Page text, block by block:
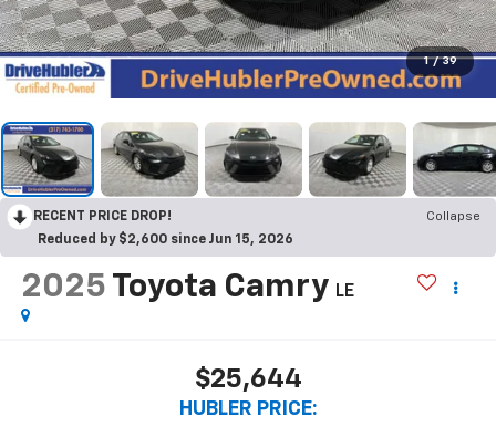
1 / 39
RECENT PRICE DROP!
Collapse
Reduced by $2,600 since Jun 15, 2026
2025 Toyota Camry LE
$25,644
HUBLER PRICE: